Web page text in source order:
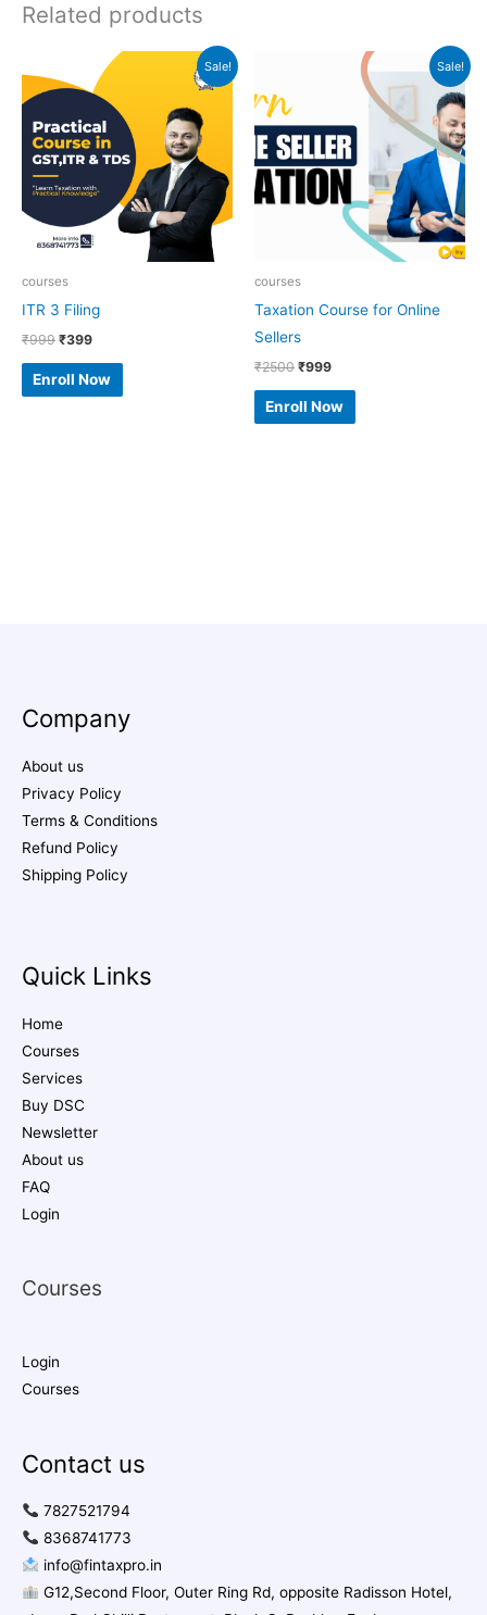
Related products
Sale!
courses
ITR 3 Filing
₹999
price
was:
₹399
Current
price
is:
₹399.
Enroll Now
Sale!
courses
Taxation Course for Online
Sellers
₹2500 ₹999
Current
price
Enroll Now
Company
About us
Privacy Policy
Terms & Conditions
Refund Policy
Shipping Policy
Quick Links
Home
Courses
Services
Buy DSC
Newsletter
About us
FAQ
Login
Courses
Login
Courses
Contact us
7827521794
8368741773
info@fintaxpro.in
G12,Second Floor, Outer Ring Rd, opposite Radisson Hotel,